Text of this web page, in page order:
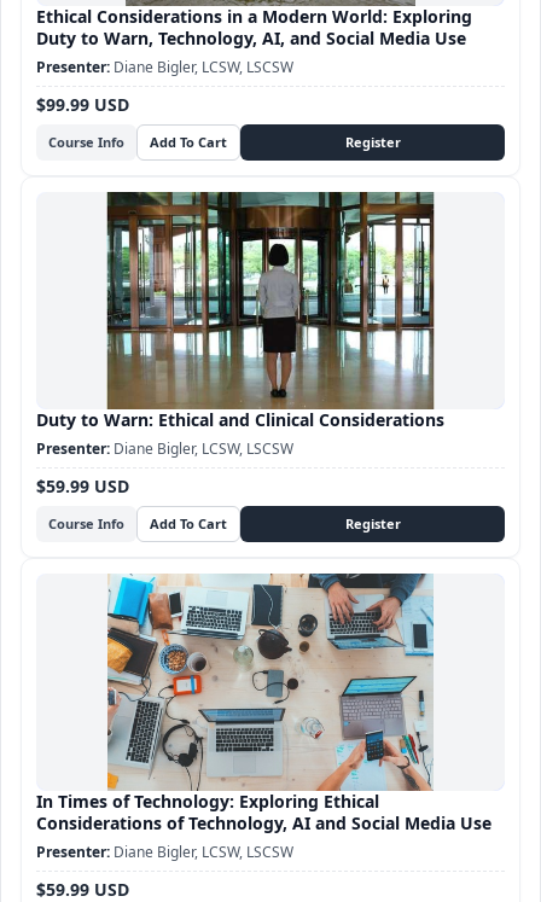
Ethical Considerations in a Modern World: Exploring
Duty to Warn, Technology, AI, and Social Media Use
Course Info
$99.99 USD
Diane Bigler, LCSW, LSCSW
Duty to Warn: Ethical and Clinical Considerations
Course Info
$59.99 USD
Diane Bigler, LCSW, LSCSW
In Times of Technology: Exploring Ethical
Considerations of Technology, AI and Social Media Use
$59.99 USD
Diane Bigler, LCSW, LSCSW